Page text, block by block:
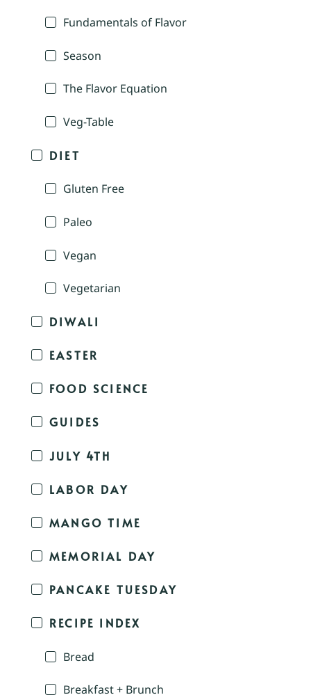
Fundamentals of Flavor
Season
The Flavor Equation
Veg-Table
DIET
Gluten Free
Paleo
Vegan
Vegetarian
DIWALI
EASTER
FOOD SCIENCE
GUIDES
JULY 4TH
LABOR DAY
MANGO TIME
MEMORIAL DAY
PANCAKE TUESDAY
RECIPE INDEX
Bread
Breakfast + Brunch